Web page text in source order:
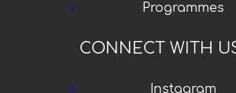
Programmes
CONNECT WITH
Instagram